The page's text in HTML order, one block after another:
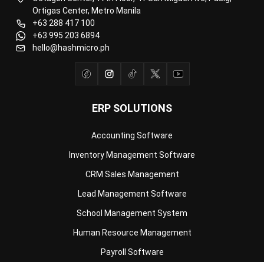
ERP SOLUTIONS
CRM Sales Management
Lead Management Software
School Management System
Human Resource Management
Payroll Software
CMMS & Asset Management System
Restaurant POS System
hello@hashmicro.ph